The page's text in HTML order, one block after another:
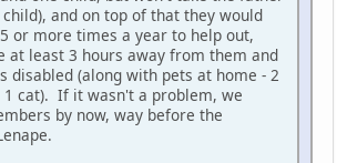
and on top of that they would
or more times a year to help out,
at least 3 hours away from them and
disabled (along with pets at home - 2
1 cat). If it wasn't a problem, we
by now, way before the